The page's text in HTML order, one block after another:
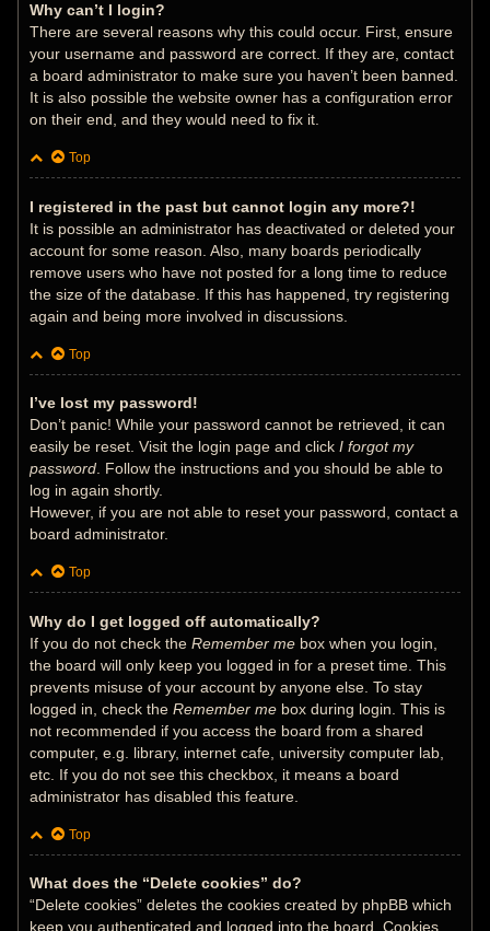
Why can’t I login?
There are several reasons why this could occur. First, ensure
your username and password are correct. If they are, contact
a board administrator to make sure you haven’t been banned.
It is also possible the website owner has a configuration error
on their end, and they would need to fix it.
Top
I registered in the past but cannot login any more?!
It is possible an administrator has deactivated or deleted your
account for some reason. Also, many boards periodically
remove users who have not posted for a long time to reduce
the size of the database. If this has happened, try registering
again and being more involved in discussions.
Top
I’ve lost my password!
Don’t panic! While your password cannot be retrieved, it can
easily be reset. Visit the login page and clickI forgot my
password . Follow the instructions and you should be able to
log in again shortly.
However, if you are not able to reset your password, contact a
board administrator.
Top
Why do I get logged off automatically?
If you do not check theRemember me box when you login,
the board will only keep you logged in for a preset time. This
prevents misuse of your account by anyone else. To stay
logged in, check theRemember me box during login. This is
not recommended if you access the board from a shared
computer, e.g. library, internet cafe, university computer lab,
etc. If you do not see this checkbox, it means a board
administrator has disabled this feature.
Top
What does the “Delete cookies” do?
“Delete cookies” deletes the cookies created by phpBB which
keep you authenticated and logged into the board. Cookies